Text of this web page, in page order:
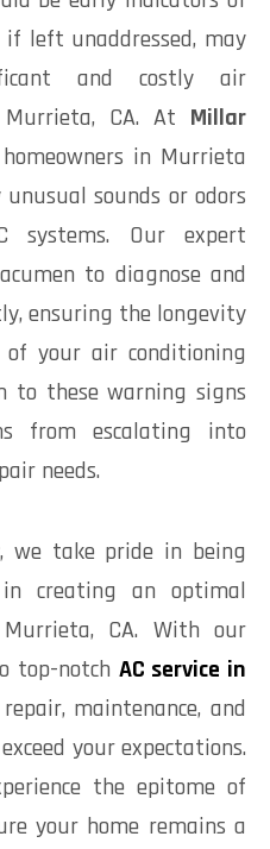
left unaddressed, may
and costly air
CA. At Millar
in Murrieta
sounds or odors
systems. Our expert
to diagnose and
ensuring the longevity
of your air conditioning
to these warning signs
from escalating into
needs.
, we take pride in being
creating an optimal
CA. With our
top-notch AC service in
maintenance, and
your expectations.
the epitome of
your home remains a